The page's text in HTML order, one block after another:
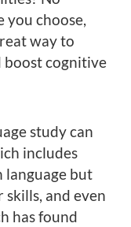
choose,
way to
cognitive
study can
includes
language but
and even
has found